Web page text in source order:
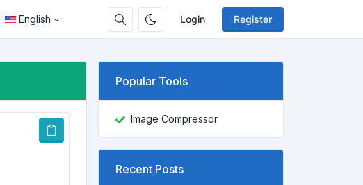
Login Register
English
Popular Tools
Image Compressor
Recent Posts